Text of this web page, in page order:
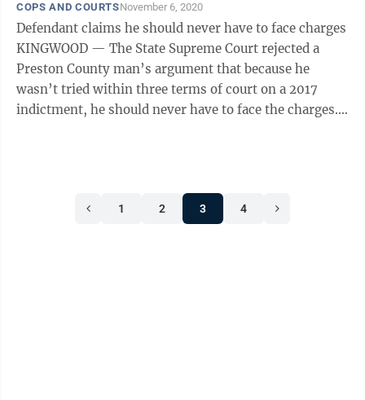
COPS AND COURTSNovember 6, 2020
Defendant claims he should never have to face charges
KINGWOOD — The State Supreme Court rejected a
Preston County man’s argument that because he
wasn’t tried within three terms of court on a 2017
indictment, he should never have to face the charges.
1 2 3 4